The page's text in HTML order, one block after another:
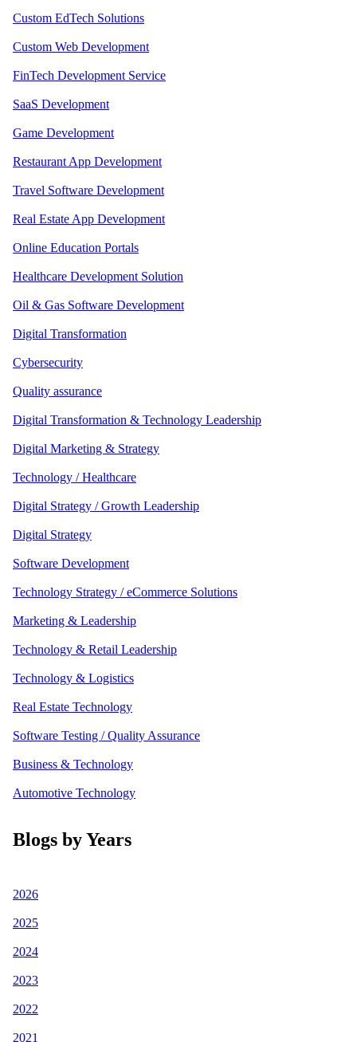
Custom EdTech Solutions
Custom Web Development
FinTech Development Service
SaaS Development
Game Development
Restaurant App Development
Travel Software Development
Real Estate App Development
Online Education Portals
Healthcare Development Solution
Oil & Gas Software Development
Digital Transformation
Cybersecurity
Quality assurance
Digital Transformation & Technology Leadership
Digital Marketing & Strategy
Technology / Healthcare
Digital Strategy / Growth Leadership
Digital Strategy
Software Development
Technology Strategy / eCommerce Solutions
Marketing & Leadership
Technology & Retail Leadership
Technology & Logistics
Real Estate Technology
Software Testing / Quality Assurance
Business & Technology
Automotive Technology
Blogs by Years
2026
2025
2024
2023
2022
2021